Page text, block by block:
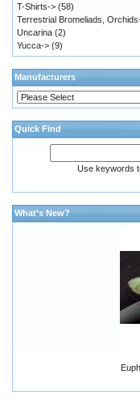
T-Shirts-> (58)
Terrestrial Bromeliads,
Uncarina (2)
Yucca-> (9)
Manufacturers
Quick Find
Use keywords
What's New?